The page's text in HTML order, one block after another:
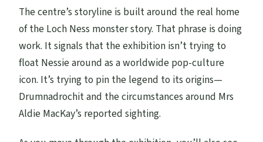
The centre’s storyline is built around the real home
of the Loch Ness monster story. That phrase is doing
work. It signals that the exhibition isn’t trying to
float Nessie around as a worldwide pop-culture
icon. It’s trying to pin the legend to its origins—
Drumnadrochit and the circumstances around Mrs
Aldie MacKay’s reported sighting.